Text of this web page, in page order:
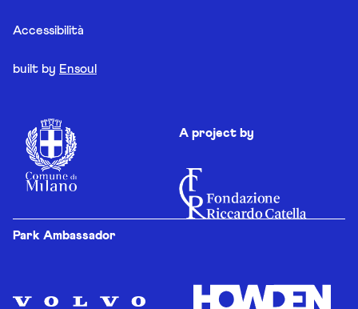
Accessibilità
built by Ensoul
A project by
Park Ambassador